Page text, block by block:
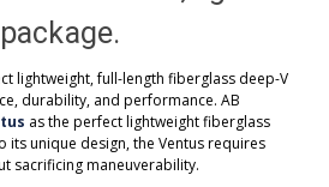
package.
lightweight, full-length fiberglass deep-V
durability, and performance. AB
as the perfect lightweight fiberglass
unique design, the Ventus requires
sacrificing maneuverability.